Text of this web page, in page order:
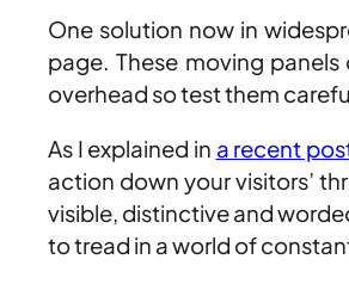
One solution now in
page. These moving
overhead so test them
As I explained in a recent
action down your visitors’
visible, distinctive and
to tread in a world of